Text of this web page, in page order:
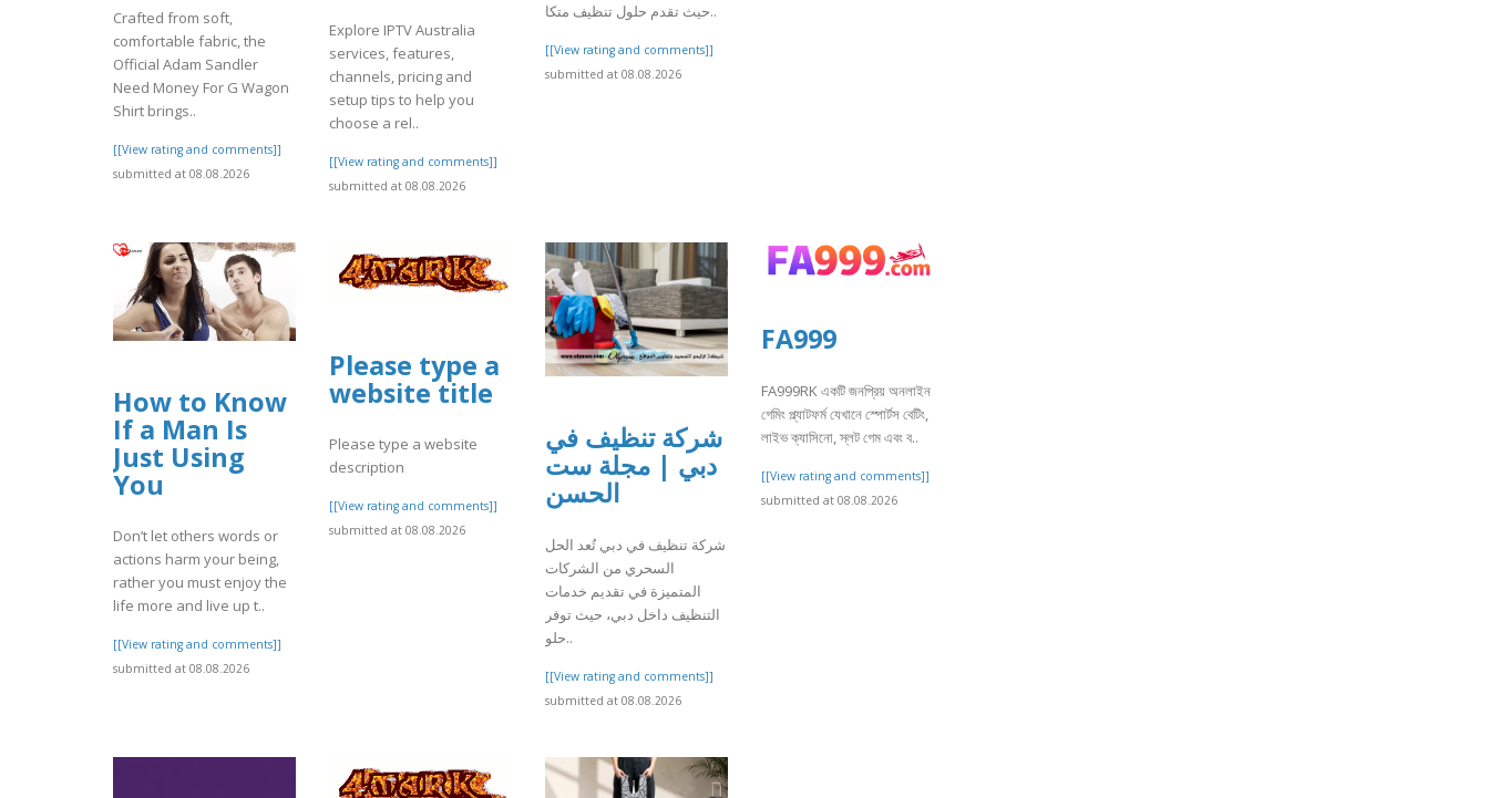
Crafted from soft,
comfortable fabric, the
Official Adam Sandler
Need Money For G Wagon
Shirt brings..
[[View rating and comments]]
submitted at 08.08.2026
Explore IPTV Australia
services, features,
channels, pricing and
setup tips to help you
choose a rel..
[[View rating and comments]]
submitted at 08.08.2026
حيث تقدم حلول تنظيف متكا..
[[View rating and comments]]
submitted at 08.08.2026
How to Know
If a Man Is
Just Using
You
Don’t let others words or
actions harm your being,
rather you must enjoy the
life more and live up t..
[[View rating and comments]]
submitted at 08.08.2026
Please type a
website title
Please type a website
description
[[View rating and comments]]
submitted at 08.08.2026
شركة تنظيف في
دبي | مجلة ست
الحسن
شركة تنظيف في دبي تُعد الحل
السحري من الشركات
المتميزة في تقديم خدمات
التنظيف داخل دبي، حيث توفر
حلو..
[[View rating and comments]]
submitted at 08.08.2026
FA999
FA999RK একটি জনপ্রিয় অনলাইন
গেমিং প্ল্যাটফর্ম যেখানে স্পোর্টস বেটিং,
লাইভ ক্যাসিনো, স্লট গেম এবং ব..
[[View rating and comments]]
submitted at 08.08.2026